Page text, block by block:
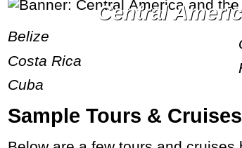
Central
Belize
Costa Rica
Cuba
Sample Tours &